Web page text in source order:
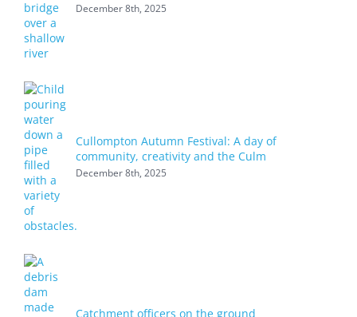
December 8th, 2025
Cullompton Autumn Festival: A day of
community, creativity and the Culm
December 8th, 2025
Catchment officers on the ground